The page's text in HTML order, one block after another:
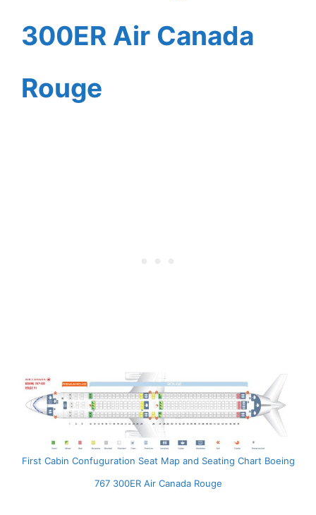
300ER Air Canada
Rouge
First Cabin Confuguration Seat Map and Seating Chart Boeing
767 300ER Air Canada Rouge